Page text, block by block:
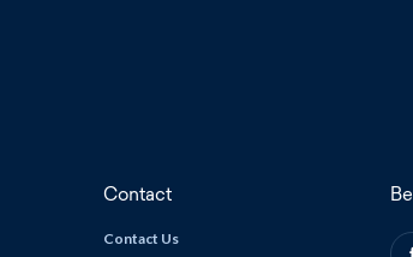
Contact
Contact Us